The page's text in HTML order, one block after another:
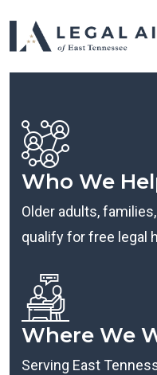
Who We
Older adults,
qualify for free legal
Where We
Serving East